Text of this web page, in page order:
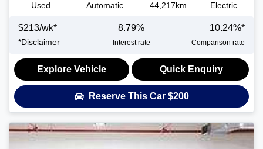
Used Automatic 44,217km Electric
$213/wk*
*Disclaimer
8.79%
Interest rate
10.24%*
Comparison rate
Explore Vehicle Quick Enquiry
Reserve This Car $200